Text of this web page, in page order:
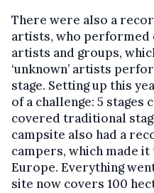
There were also a
artists, who performed
artists and groups,
‘unknown’ artists
stage. Setting up this
of a challenge: 5 stages
covered traditional
campsite also had a
campers, which made
Europe. Everything
site now covers 100